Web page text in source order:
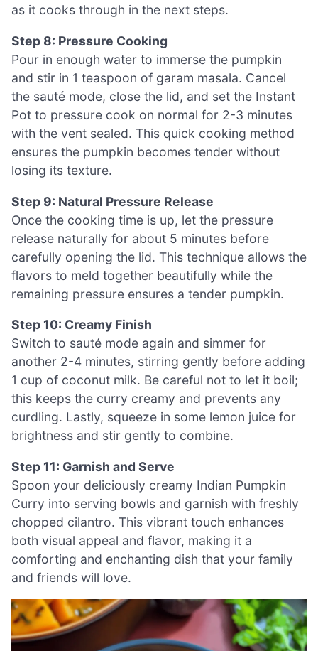
as it cooks through in the next steps.
Step 8: Pressure Cooking
Pour in enough water to immerse the pumpkin
and stir in 1 teaspoon of garam masala. Cancel
the sauté mode, close the lid, and set the Instant
Pot to pressure cook on normal for 2-3 minutes
with the vent sealed. This quick cooking method
ensures the pumpkin becomes tender without
losing its texture.
Step 9: Natural Pressure Release
Once the cooking time is up, let the pressure
release naturally for about 5 minutes before
carefully opening the lid. This technique allows the
flavors to meld together beautifully while the
remaining pressure ensures a tender pumpkin.
Step 10: Creamy Finish
Switch to sauté mode again and simmer for
another 2-4 minutes, stirring gently before adding
1 cup of coconut milk. Be careful not to let it boil;
this keeps the curry creamy and prevents any
curdling. Lastly, squeeze in some lemon juice for
brightness and stir gently to combine.
Step 11: Garnish and Serve
Spoon your deliciously creamy Indian Pumpkin
Curry into serving bowls and garnish with freshly
chopped cilantro. This vibrant touch enhances
both visual appeal and flavor, making it a
comforting and enchanting dish that your family
and friends will love.